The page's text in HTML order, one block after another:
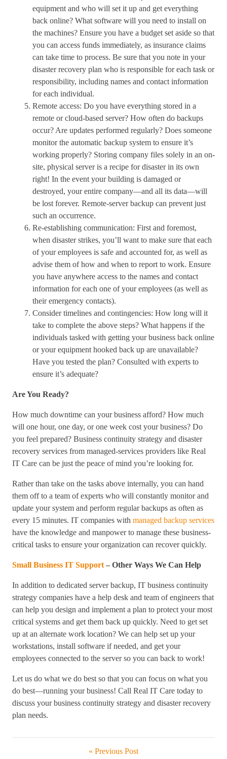
equipment and who will set it up and get everything
back online? What software will you need to install on
the machines? Ensure you have a budget set aside so that
you can access funds immediately, as insurance claims
can take time to process. Be sure that you note in your
disaster recovery plan who is responsible for each task or
responsibility, including names and contact information
for each individual.
Remote access: Do you have everything stored in a
remote or cloud-based server? How often do backups
occur? Are updates performed regularly? Does someone
monitor the automatic backup system to ensure it’s
working properly? Storing company files solely in an on-
site, physical server is a recipe for disaster in its own
right! In the event your building is damaged or
destroyed, your entire company—and all its data—will
be lost forever. Remote-server backup can prevent just
such an occurrence.
Re-establishing communication: First and foremost,
when disaster strikes, you’ll want to make sure that each
of your employees is safe and accounted for, as well as
advise them of how and when to report to work. Ensure
you have anywhere access to the names and contact
information for each one of your employees (as well as
their emergency contacts).
Consider timelines and contingencies: How long will it
take to complete the above steps? What happens if the
individuals tasked with getting your business back online
or your equipment hooked back up are unavailable?
Have you tested the plan? Consulted with experts to
ensure it’s adequate?
Are You Ready?
How much downtime can your business afford? How much
will one hour, one day, or one week cost your business? Do
you feel prepared? Business continuity strategy and disaster
recovery services from managed-services providers like Real
IT Care can be just the peace of mind you’re looking for.
Rather than take on the tasks above internally, you can hand
them off to a team of experts who will constantly monitor and
update your system and perform regular backups as often as
every 15 minutes. IT companies with managed backup services
have the knowledge and manpower to manage these business-
critical tasks to ensure your organization can recover quickly.
Small Business IT Support – Other Ways We Can Help
In addition to dedicated server backup, IT business continuity
strategy companies have a help desk and team of engineers that
can help you design and implement a plan to protect your most
critical systems and get them back up quickly. Need to get set
up at an alternate work location? We can help set up your
workstations, install software if needed, and get your
employees connected to the server so you can back to work!
Let us do what we do best so that you can focus on what you
do best—running your business! Call Real IT Care today to
discuss your business continuity strategy and disaster recovery
plan needs.
« Previous Post